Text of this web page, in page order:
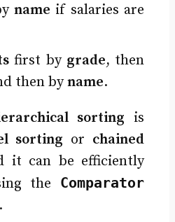
name if salaries are
first by grade, then
then byname.
sorting is
sorting or chained
it can be efficiently
the Comparator